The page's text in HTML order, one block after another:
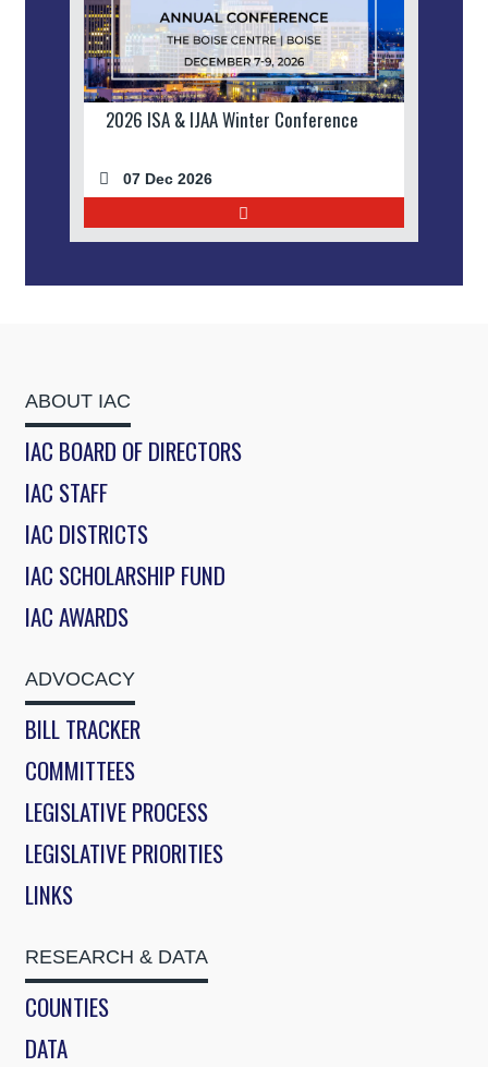
2026 ISA & IJAA Winter Conference
07 Dec 2026
ABOUT IAC
IAC BOARD OF DIRECTORS
IAC STAFF
IAC DISTRICTS
IAC SCHOLARSHIP FUND
IAC AWARDS
ADVOCACY
BILL TRACKER
COMMITTEES
LEGISLATIVE PROCESS
LEGISLATIVE PRIORITIES
LINKS
RESEARCH & DATA
COUNTIES
DATA